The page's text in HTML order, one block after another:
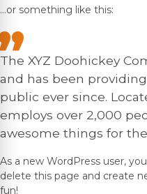
…or something like this:
The XYZ Doohickey
and has been
public ever since.
employs over 2,000
awesome things for
As a new WordPress user,
delete this page and create
fun!